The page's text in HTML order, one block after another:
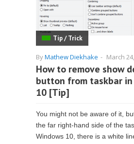
Tip / Trick
ByMathew Diekhake - March
How to remove show
button from taskbar in
10 [Tip]
You might not be aware of it,
the far right-hand side of the
Windows 10, there is a white